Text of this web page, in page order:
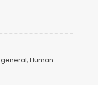
general, Human